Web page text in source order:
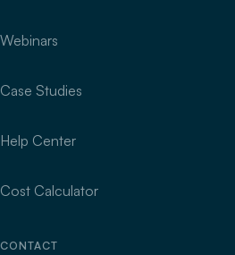
Webinars
Case Studies
Help Center
Cost Calculator
CONTACT